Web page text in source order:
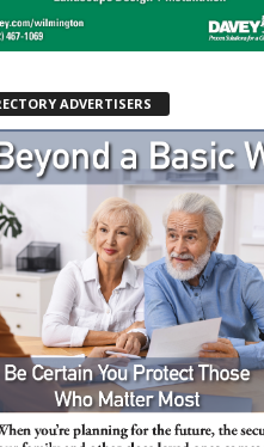
ADVERTISERS